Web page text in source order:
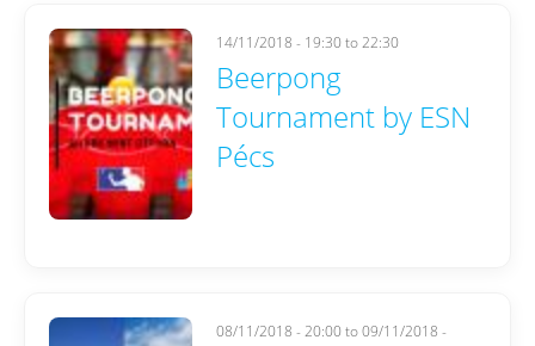
14/11/2018 - 19:30to22:30
Beerpong
Tournament by ESN
Pécs
08/11/2018 - 20:00to09/11/2018 -